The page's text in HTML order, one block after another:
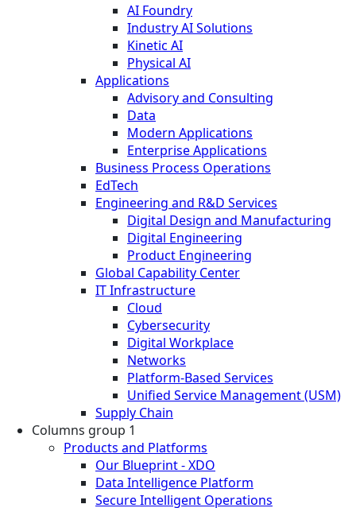
AI Foundry
Industry AI Solutions
Kinetic AI
Physical AI
Applications
Advisory and Consulting
Data
Modern Applications
Enterprise Applications
Business Process Operations
EdTech
Engineering and R&D Services
Digital Design and Manufacturing
Digital Engineering
Product Engineering
Global Capability Center
IT Infrastructure
Cloud
Cybersecurity
Digital Workplace
Networks
Platform-Based Services
Unified Service Management (USM)
Supply Chain
Columns group 1
Products and Platforms
Our Blueprint - XDO
Data Intelligence Platform
Secure Intelligent Operations